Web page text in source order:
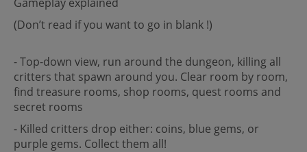
(Don’t read if you want to go in blank !)
- Top-down view, run around the dungeon, killing all
critters that spawn around you. Clear room by room,
find treasure rooms, shop rooms, quest rooms and
secret rooms
- Killed critters drop either: coins, blue gems, or
purple gems. Collect them all!